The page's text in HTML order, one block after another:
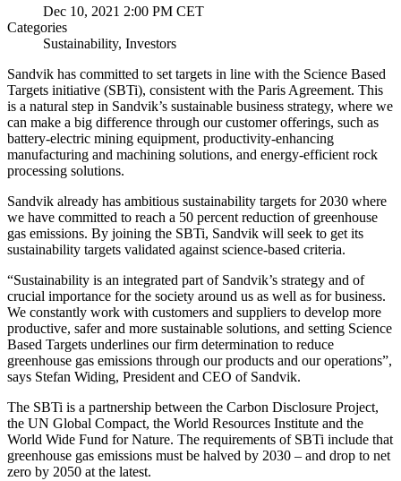
Dec 10, 2021 2:00 PM CET
Categories
Sustainability, Investors
Sandvik has committed to set targets in line with the Science Based
Targets initiative (SBTi), consistent with the Paris Agreement. This
is a natural step in Sandvik’s sustainable business strategy, where we
can make a big difference through our customer offerings, such as
battery-electric mining equipment, productivity-enhancing
manufacturing and machining solutions, and energy-efficient rock
processing solutions.
Sandvik already has ambitious sustainability targets for 2030 where
we have committed to reach a 50 percent reduction of greenhouse
gas emissions. By joining the SBTi, Sandvik will seek to get its
sustainability targets validated against science-based criteria.
“Sustainability is an integrated part of Sandvik’s strategy and of
crucial importance for the society around us as well as for business.
We constantly work with customers and suppliers to develop more
productive, safer and more sustainable solutions, and setting Science
Based Targets underlines our firm determination to reduce
greenhouse gas emissions through our products and our operations”,
says Stefan Widing, President and CEO of Sandvik.
The SBTi is a partnership between the Carbon Disclosure Project,
the UN Global Compact, the World Resources Institute and the
World Wide Fund for Nature. The requirements of SBTi include that
greenhouse gas emissions must be halved by 2030 – and drop to net
zero by 2050 at the latest.